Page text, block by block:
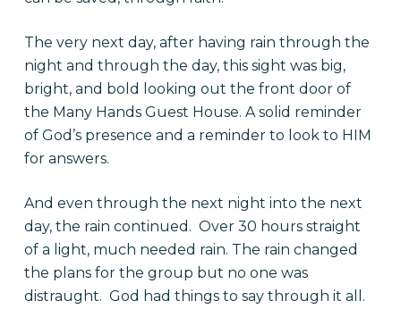
The very next day, after having rain through the
night and through the day, this sight was big,
bright, and bold looking out the front door of
the Many Hands Guest House. A solid reminder
of God’s presence and a reminder to look to HIM
for answers.
And even through the next night into the next
day, the rain continued. Over 30 hours straight
of a light, much needed rain. The rain changed
the plans for the group but no one was
distraught. God had things to say through it all.